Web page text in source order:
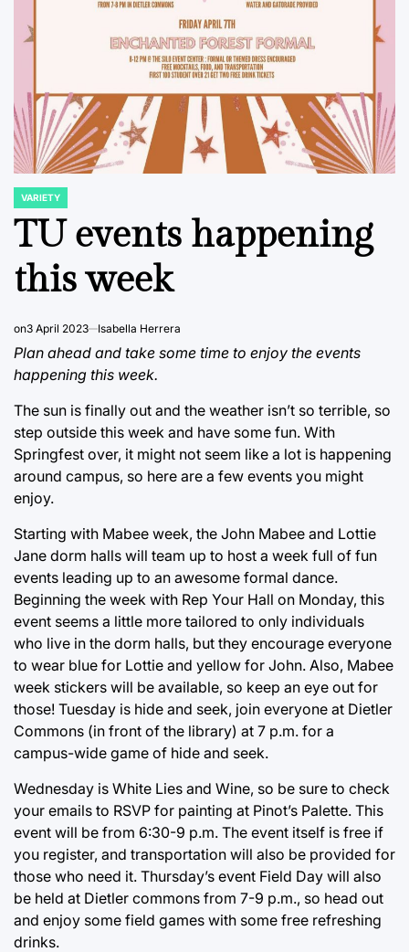
POSTED
IN
VARIETY
TU events happening
this week
on3 April 2023 Isabella Herrera
Plan ahead and take some time to enjoy the events
happening this week.
The sun is finally out and the weather isn’t so terrible, so
step outside this week and have some fun. With
Springfest over, it might not seem like a lot is happening
around campus, so here are a few events you might
enjoy.
Starting with Mabee week, the John Mabee and Lottie
Jane dorm halls will team up to host a week full of fun
events leading up to an awesome formal dance.
Beginning the week with Rep Your Hall on Monday, this
event seems a little more tailored to only individuals
who live in the dorm halls, but they encourage everyone
to wear blue for Lottie and yellow for John. Also, Mabee
week stickers will be available, so keep an eye out for
those! Tuesday is hide and seek, join everyone at Dietler
Commons (in front of the library) at 7 p.m. for a
campus-wide game of hide and seek.
Wednesday is White Lies and Wine, so be sure to check
your emails to RSVP for painting at Pinot’s Palette. This
event will be from 6:30-9 p.m. The event itself is free if
you register, and transportation will also be provided for
those who need it. Thursday’s event Field Day will also
be held at Dietler commons from 7-9 p.m., so head out
and enjoy some field games with some free refreshing
drinks.